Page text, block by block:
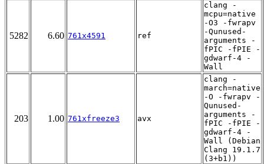
5282 6.60 761x4591 ref
clang -
mcpu=native
-O3 -fwrapv
-Qunused-
arguments -
fPIC -fPIE -
gdwarf-4 -
Wall
203 1.00 761xfreeze3 avx
clang -
march=native
-O -fwrapv -
Qunused-
arguments -
fPIC -fPIE -
gdwarf-4 -
Wall (Debian
Clang 19.1.7
(3+b1))